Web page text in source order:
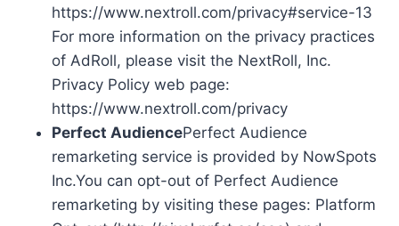
https://www.nextroll.com/privacy#service-13
For more information on the privacy practices
of AdRoll, please visit the NextRoll, Inc.
Privacy Policy web page:
https://www.nextroll.com/privacy
Perfect AudiencePerfect Audience
remarketing service is provided by NowSpots
Inc.You can opt-out of Perfect Audience
remarketing by visiting these pages: Platform